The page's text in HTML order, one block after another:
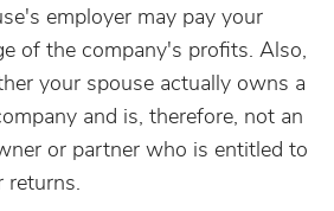
employer may pay your
of the company's profits. Also,
your spouse actually owns a
and is, therefore, not an
or partner who is entitled to
returns.